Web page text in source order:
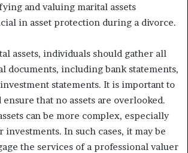
and valuing marital assets
in asset protection during a divorce.
assets, individuals should gather all
documents, including bank statements,
statements. It is important to
that no assets are overlooked.
can be more complex, especially
investments. In such cases, it may be
the services of a professional valuer